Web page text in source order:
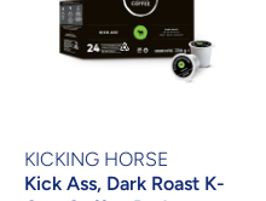
KICKING HORSE
Kick Ass, Dark Roast K-